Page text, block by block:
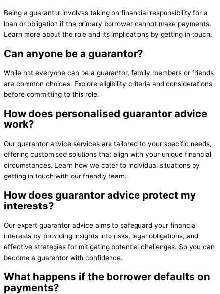
Being a guarantor involves taking on financial responsibility for a
loan or obligation if the primary borrower cannot make payments.
Learn more about the role and its implications by getting in touch.
Can anyone be a guarantor?
While not everyone can be a guarantor, family members or friends
are common choices. Explore eligibility criteria and considerations
before committing to this role.
How does personalised guarantor advice
work?
Our guarantor advice services are tailored to your specific needs,
offering customised solutions that align with your unique financial
circumstances. Learn how we cater to individual situations by
getting in touch with our friendly team.
How does guarantor advice protect my
interests?
Our expert guarantor advice aims to safeguard your financial
interests by providing insights into risks, legal obligations, and
effective strategies for mitigating potential challenges. So you can
become a guarantor with confidence.
What happens if the borrower defaults on
payments?